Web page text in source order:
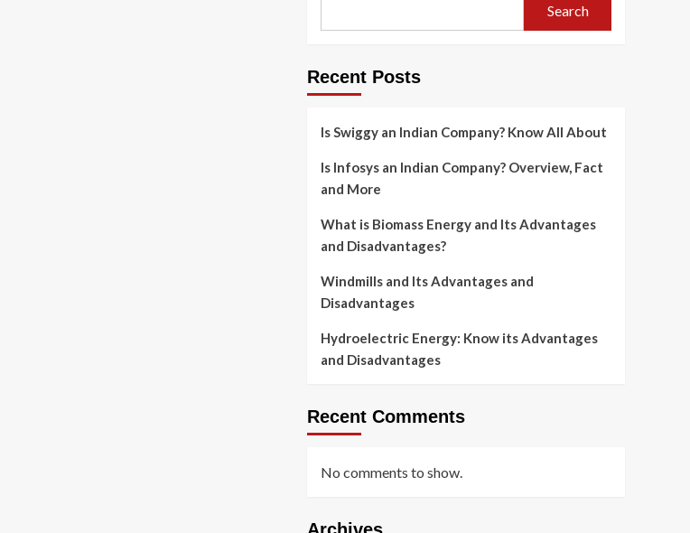
Search
Recent Posts
Is Swiggy an Indian Company? Know All About
Is Infosys an Indian Company? Overview, Fact
and More
What is Biomass Energy and Its Advantages
and Disadvantages?
Windmills and Its Advantages and
Disadvantages
Hydroelectric Energy: Know its Advantages
and Disadvantages
Recent Comments
No comments to show.